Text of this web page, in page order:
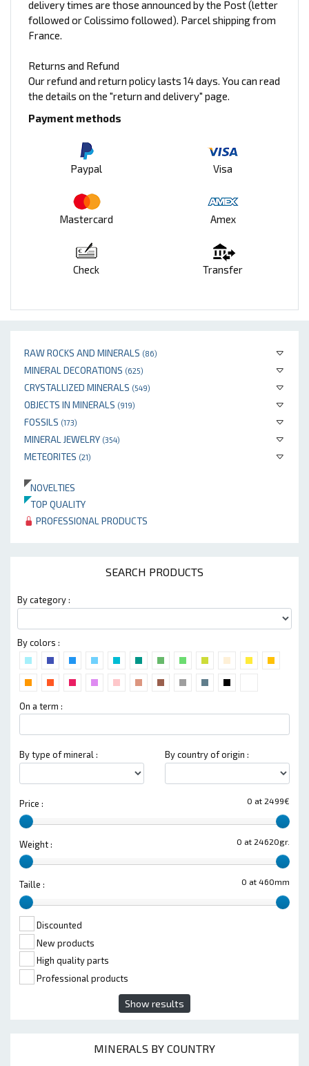
RAW ROCKS AND MINERALS (86)
MINERAL DECORATIONS (625)
CRYSTALLIZED MINERALS (549)
OBJECTS IN MINERALS (919)
FOSSILS (173)
MINERAL JEWELRY (354)
METEORITES (21)
NOVELTIES
TOP QUALITY
PROFESSIONAL PRODUCTS
SEARCH PRODUCTS
By category :
By colors :
On a term :
By type of mineral : By country of origin :
0 at 2499€
Price :
0 at 24620gr.
Weight :
0 at 460mm
Taille :
Discounted
New products
High quality parts
Professional products
Show results
MINERALS BY COUNTRY
delivery times are those announced by the Post (letter
followed or Colissimo followed). Parcel shipping from
France.
Returns and Refund
Our refund and return policy lasts 14 days. You can read
the details on the "return and delivery" page.
Payment methods
Paypal Visa
Mastercard Amex
Check Transfer